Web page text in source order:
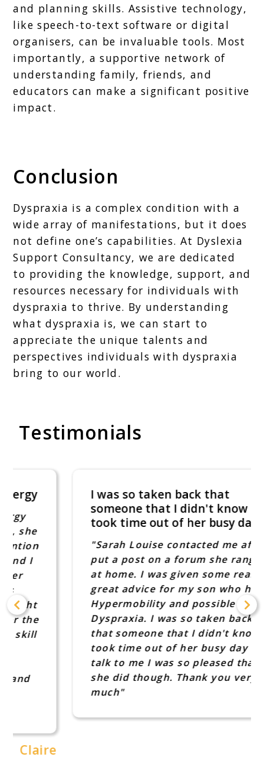
and planning skills. Assistive technology,
like speech-to-text software or digital
organisers, can be invaluable tools. Most
importantly, a supportive network of
understanding family, friends, and
educators can make a significant positive
impact.
Conclusion
Dyspraxia is a complex condition with a
wide array of manifestations, but it does
not define one’s capabilities. At Dyslexia
Support Consultancy, we are dedicated
to providing the knowledge, support, and
resources necessary for individuals with
dyspraxia to thrive. By understanding
what dyspraxia is, we can start to
appreciate the unique talents and
perspectives individuals with dyspraxia
bring to our world.
Testimonials
I was so taken back that
someone that I didn't know
took time out of her busy day
"Sarah Louise contacted me after I
put a post on a forum she rang me
at home. I was given some really
great advice for my son who has
Hypermobility and possible
Dyspraxia. I was so taken back
that someone that I didn't know
took time out of her busy day to
talk to me I was so pleased that
she did though. Thank you very